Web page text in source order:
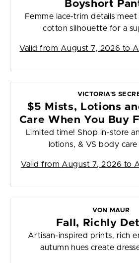
Boyshort
Femme lace-trim details
cotton silhouette for a
Valid from August 7, 2026 to
VICTORIA'S
$5 Mists, Lotions
Care When You Buy
Limited time! Shop in-store
lotions, & VS body
Valid from August 7, 2026 to
VON MAUR
Fall, Richly
Artisan-inspired prints, rich
autumn hues create